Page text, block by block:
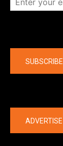
SUBSCRIBE
ADVERTISE